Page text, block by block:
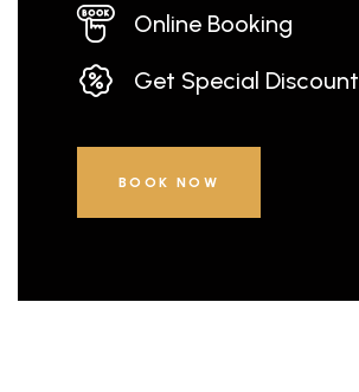
Online Booking
Get Special Discount
BOOK NOW